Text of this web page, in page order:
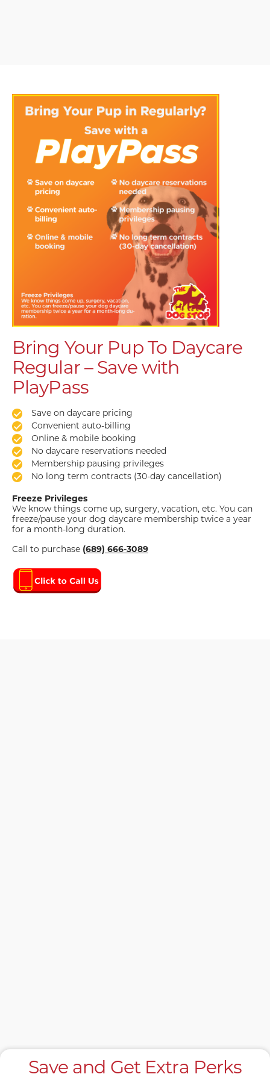
Bring Your Pup To Daycare
Regular – Save with
PlayPass
Save on daycare pricing
Convenient auto-billing
Online & mobile booking
No daycare reservations needed
Membership pausing privileges
No long term contracts (30-day cancellation)
Freeze Privileges
We know things come up, surgery, vacation, etc. You can
freeze/pause your dog daycare membership twice a year
for a month-long duration.
Call to purchase (689) 666-3089
Save and Get Extra Perks